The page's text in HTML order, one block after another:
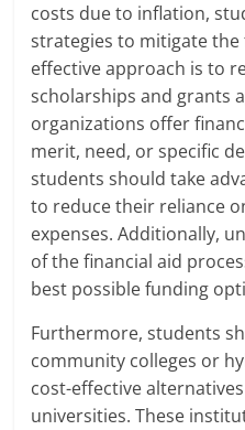
costs due to inflation,
strategies to mitigate the
effective approach is to
scholarships and grants
organizations offer
merit, need, or specific
students should take
to reduce their reliance
expenses. Additionally,
of the financial aid
best possible funding
Furthermore, students
community colleges or
cost-effective
universities. These